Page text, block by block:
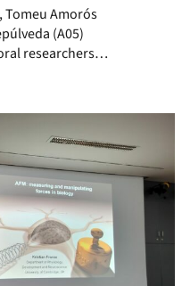
Tomeu Amorós (C02) and
Tomeu Amorós
(A05)
researchers
research
provided an
and
research. A
utilization […]